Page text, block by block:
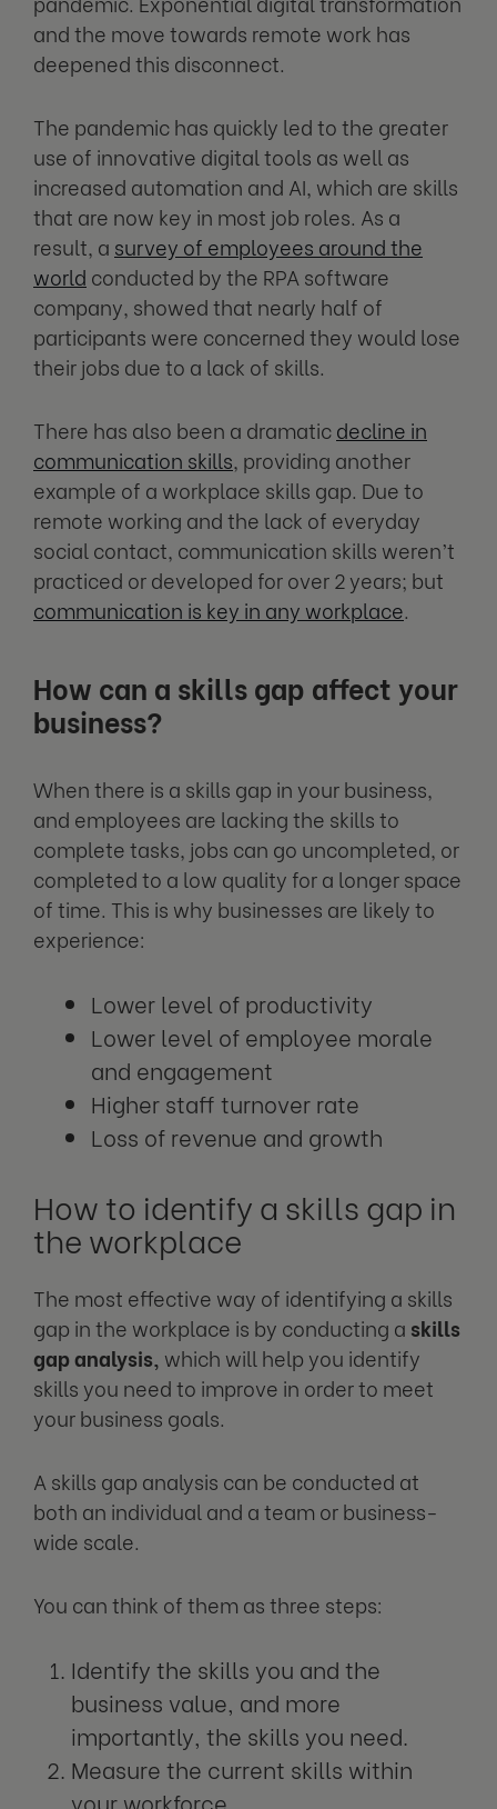
and the move towards remote work has
deepened this disconnect.
The pandemic has quickly led to the greater
use of innovative digital tools as well as
increased automation and AI, which are skills
that are now key in most job roles. As a
result, a survey of employees around the
world conducted by the RPA software
company, showed that nearly half of
participants were concerned they would lose
their jobs due to a lack of skills.
There has also been a dramaticdecline in
communication skills, providing another
example of a workplace skills gap. Due to
remote working and the lack of everyday
social contact, communication skills weren’t
practiced or developed for over 2 years; but
communication is key in any workplace.
How can a skills gap affect your
business?
When there is a skills gap in your business,
and employees are lacking the skills to
complete tasks, jobs can go uncompleted, or
completed to a low quality for a longer space
of time. This is why businesses are likely to
experience:
Lower level of productivity
Lower level of employee morale
and engagement
Higher staff turnover rate
Loss of revenue and growth
How to identify a skills gap in
the workplace
The most effective way of identifying a skills
gap in the workplace is by conducting a skills
gap analysis, which will help you identify
skills you need to improve in order to meet
your business goals.
A skills gap analysis can be conducted at
both an individual and a team or business-
wide scale.
You can think of them as three steps:
Identify the skills you and the
business value, and more
importantly, the skills you need.
Measure the current skills within
your workforce.